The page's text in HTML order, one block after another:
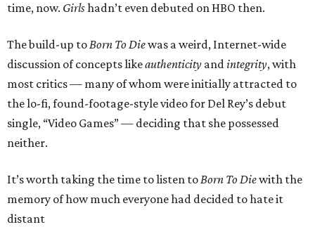
time, now. Girlshadn’t even debuted on HBO then.
The build-up toBorn To Diewas a weird, Internet-wide
discussion of concepts likeauthenticity andintegrity, with
most critics — many of whom were initially attracted to
the lo-fi, found-footage-style video for Del Rey’s debut
single, “Video Games” — deciding that she possessed
neither.
It’s worth taking the time to listen toBorn To Diewith the
memory of how much everyone had decided to hate it
distant